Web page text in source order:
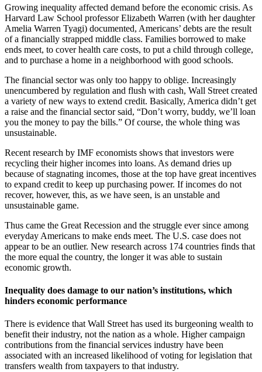
Growing inequality affected demand before the economic crisis. As
Harvard Law School professor Elizabeth Warren (with her daughter
Amelia Warren Tyagi) documented, Americans’ debts are the result
of a financially strapped middle class. Families borrowed to make
ends meet, to cover health care costs, to put a child through college,
and to purchase a home in a neighborhood with good schools.
The financial sector was only too happy to oblige. Increasingly
unencumbered by regulation and flush with cash, Wall Street created
a variety of new ways to extend credit. Basically, America didn’t get
a raise and the financial sector said, “Don’t worry, buddy, we’ll loan
you the money to pay the bills.” Of course, the whole thing was
unsustainable.
Recent research by IMF economists shows that investors were
recycling their higher incomes into loans. As demand dries up
because of stagnating incomes, those at the top have great incentives
to expand credit to keep up purchasing power. If incomes do not
recover, however, this, as we have seen, is an unstable and
unsustainable game.
Thus came the Great Recession and the struggle ever since among
everyday Americans to make ends meet. The U.S. case does not
appear to be an outlier. New research across 174 countries finds that
the more equal the country, the longer it was able to sustain
economic growth.
Inequality does damage to our nation’s institutions, which
hinders economic performance
There is evidence that Wall Street has used its burgeoning wealth to
benefit their industry, not the nation as a whole. Higher campaign
contributions from the financial services industry have been
associated with an increased likelihood of voting for legislation that
transfers wealth from taxpayers to that industry.